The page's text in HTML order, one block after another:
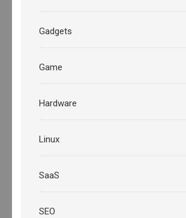
Gadgets
Game
Hardware
Linux
SaaS
SEO